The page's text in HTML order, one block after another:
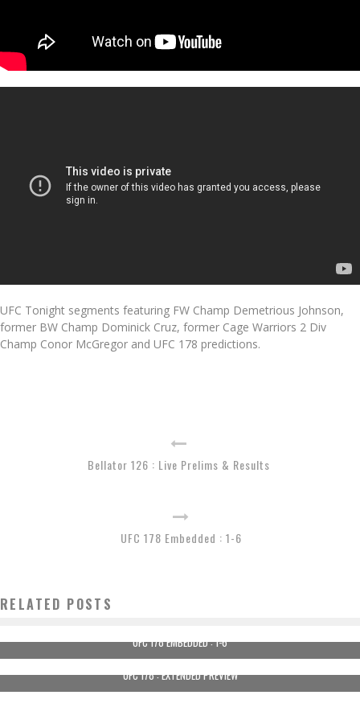
UFC Tonight segments featuring FW Champ Demetrious Johnson,
former BW Champ Dominick Cruz, former Cage Warriors 2 Div
Champ Conor McGregor and UFC 178 predictions.
Bellator 126 : Live Prelims & Results
UFC 178 Embedded : 1-6
RELATED POSTS
UFC 178 EMBEDDED : 1-6
UFC 178 : EXTENDED PREVIEW